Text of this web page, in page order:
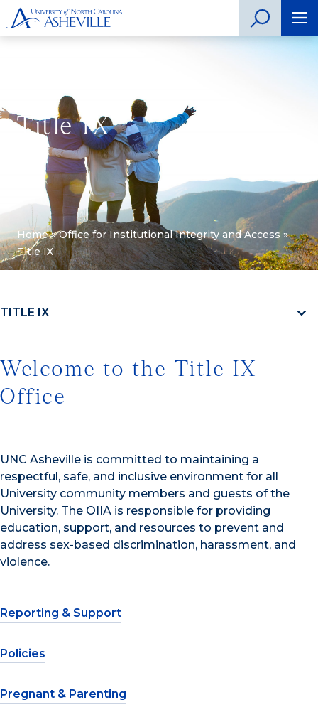
Title IX
Home»Office for Institutional Integrity and Access »
Title IX
TITLE IX
Welcome to the Title IX
Office
UNC Asheville is committed to maintaining a
respectful, safe, and inclusive environment for all
University community members and guests of the
University. The OIIA is responsible for providing
education, support, and resources to prevent and
address sex-based discrimination, harassment, and
violence.
Reporting & Support
Policies
Pregnant & Parenting